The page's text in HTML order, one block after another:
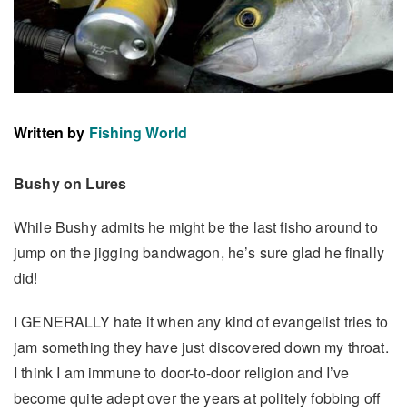
Written by Fishing World
Bushy on Lures
While Bushy admits he might be the last fisho around to
jump on the jigging bandwagon, he’s sure glad he finally
did!
I GENERALLY hate it when any kind of evangelist tries to
jam something they have just discovered down my throat.
I think I am immune to door-to-door religion and I’ve
become quite adept over the years at politely fobbing off